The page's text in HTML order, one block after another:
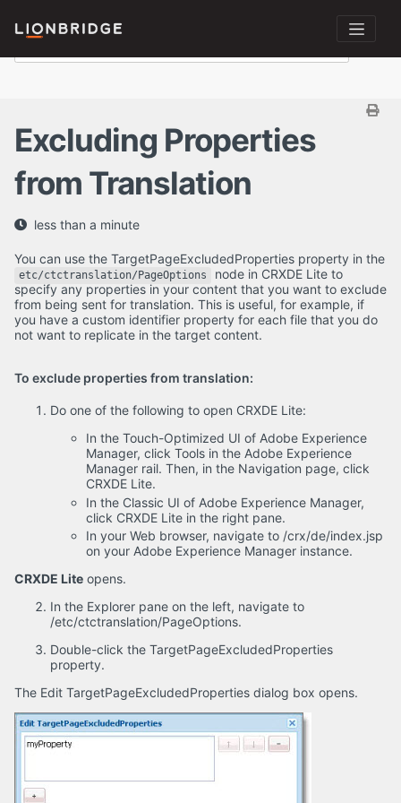
Excluding Properties
from Translation
less than a minute
You can use the TargetPageExcludedProperties property in the
etc/ctctranslation/PageOptions
node in CRXDE Lite to
specify any properties in your content that you want to exclude
from being sent for translation. This is useful, for example, if
you have a custom identifier property for each file that you do
not want to replicate in the target content.
To exclude properties from translation:
Do one of the following to open CRXDE Lite:
In the Touch-Optimized UI of Adobe Experience
Manager, click Tools in the Adobe Experience
Manager rail. Then, in the Navigation page, click
CRXDE Lite.
In the Classic UI of Adobe Experience Manager,
click CRXDE Lite in the right pane.
In your Web browser, navigate to /crx/de/index.jsp
on your Adobe Experience Manager instance.
CRXDE Lite opens.
In the Explorer pane on the left, navigate to
/etc/ctctranslation/PageOptions.
Double-click the TargetPageExcludedProperties
property.
The Edit TargetPageExcludedProperties dialog box opens.